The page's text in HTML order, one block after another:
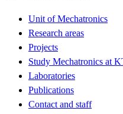
Unit of Mechatronics
Research areas
Projects
Study Mechatronics at
Laboratories
Publications
Contact and staff